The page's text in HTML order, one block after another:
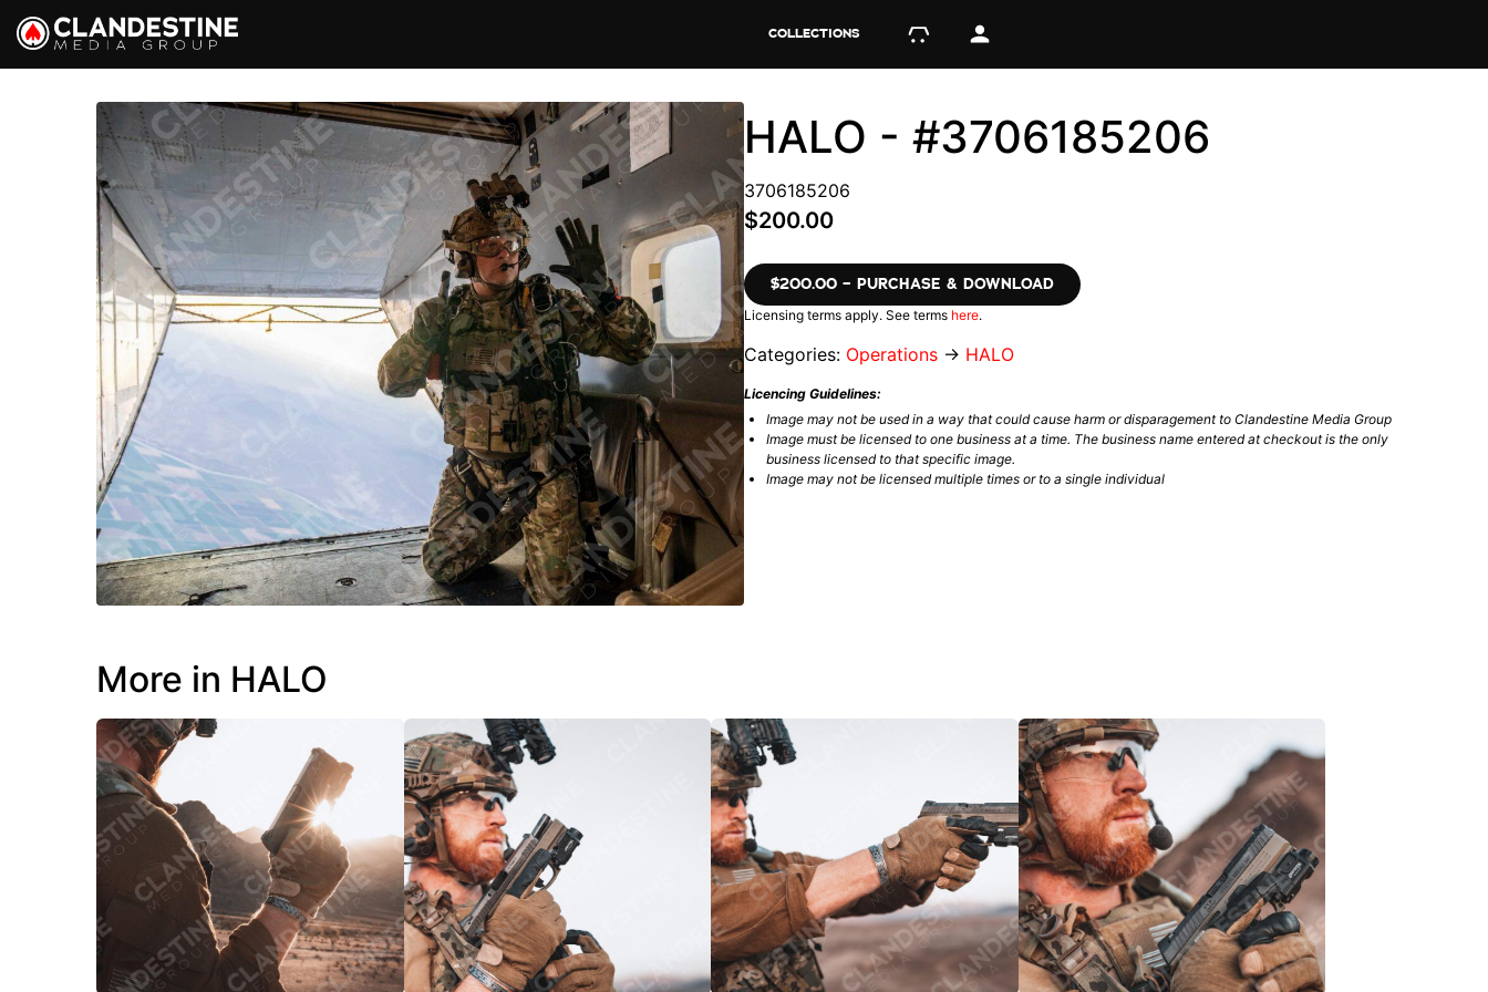
COLLECTIONS
HALO - #3706185206
3706185206
$200.00
$200.00 – PURCHASE & DOWNLOAD
Licensing terms apply. See terms here.
Categories: Operations → HALO
Licencing Guidelines:
Image may not be used in a way that could cause harm or disparagement to Clandestine Media Group
Image must be licensed to one business at a time. The business name entered at checkout is the only
business licensed to that specific image.
Image may not be licensed multiple times or to a single individual
More in HALO